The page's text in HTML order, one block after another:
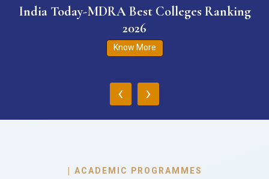
India Today-MDRA Best Colleges Ranking
2026
Know More
‹ ›
| ACADEMIC PROGRAMMES